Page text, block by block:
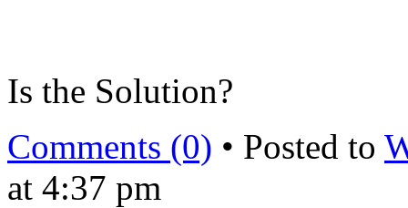
Is the Solution?
Comments (0) • Posted to
at 4:37 pm